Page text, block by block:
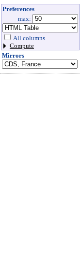
Preferences
max:
All columns
Compute
Mirrors